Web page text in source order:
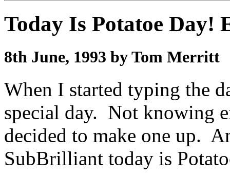
Today Is Potatoe Day!
8th June, 1993 by Tom Merritt
When I started typing the
special day. Not knowing
decided to make one up.
SubBrilliant today is